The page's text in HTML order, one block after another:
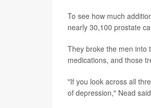
To see how much
nearly 30,100 prostate
They broke the men into
medications, and those
"If you look across all
of depression," Nead